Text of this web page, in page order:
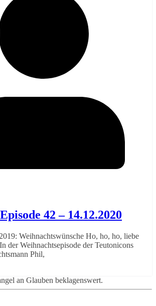
42 – 14.12.2020
Weihnachtswünsche Ho, ho, ho, liebe
der Weihnachtsepisode der Teutonicons
Phil,
an Glauben beklagenswert.